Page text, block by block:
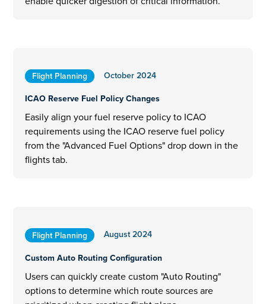
Flight Planning
October 2024
ICAO Reserve Fuel Policy Changes
Easily align your fuel reserve policy to ICAO
requirements using the ICAO reserve fuel policy
from the "Advanced Fuel Options" drop down in the
flights tab.
Flight Planning
August 2024
Custom Auto Routing Configuration
Users can quickly create custom "Auto Routing"
options to determine which route sources are